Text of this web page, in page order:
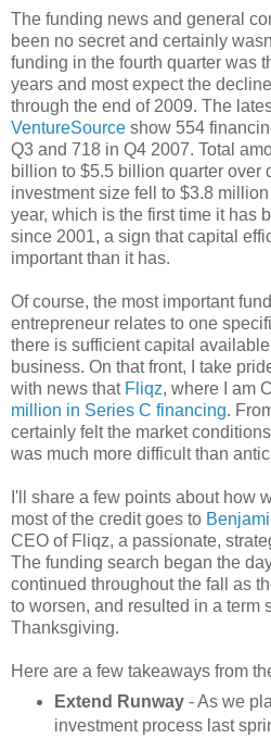
The funding news and general
been no secret and certainly
funding in the fourth quarter was
years and most expect the
through the end of 2009. The
VentureSource show 554
Q3 and 718 in Q4 2007. Total
billion to $5.5 billion quarter over
investment size fell to $3.8
year, which is the first time it has
since 2001, a sign that capital
important than it has.
Of course, the most important
entrepreneur relates to one
there is sufficient capital
business. On that front, I take
with news that Fliqz, where I am
million in Series C financing.
certainly felt the market
was much more difficult than
I'll share a few points about how
most of the credit goes to
CEO of Fliqz, a passionate,
The funding search began the
continued throughout the fall as
to worsen, and resulted in a term
Thanksgiving.
Here are a few takeaways from
Extend Runway- As we
investment process last